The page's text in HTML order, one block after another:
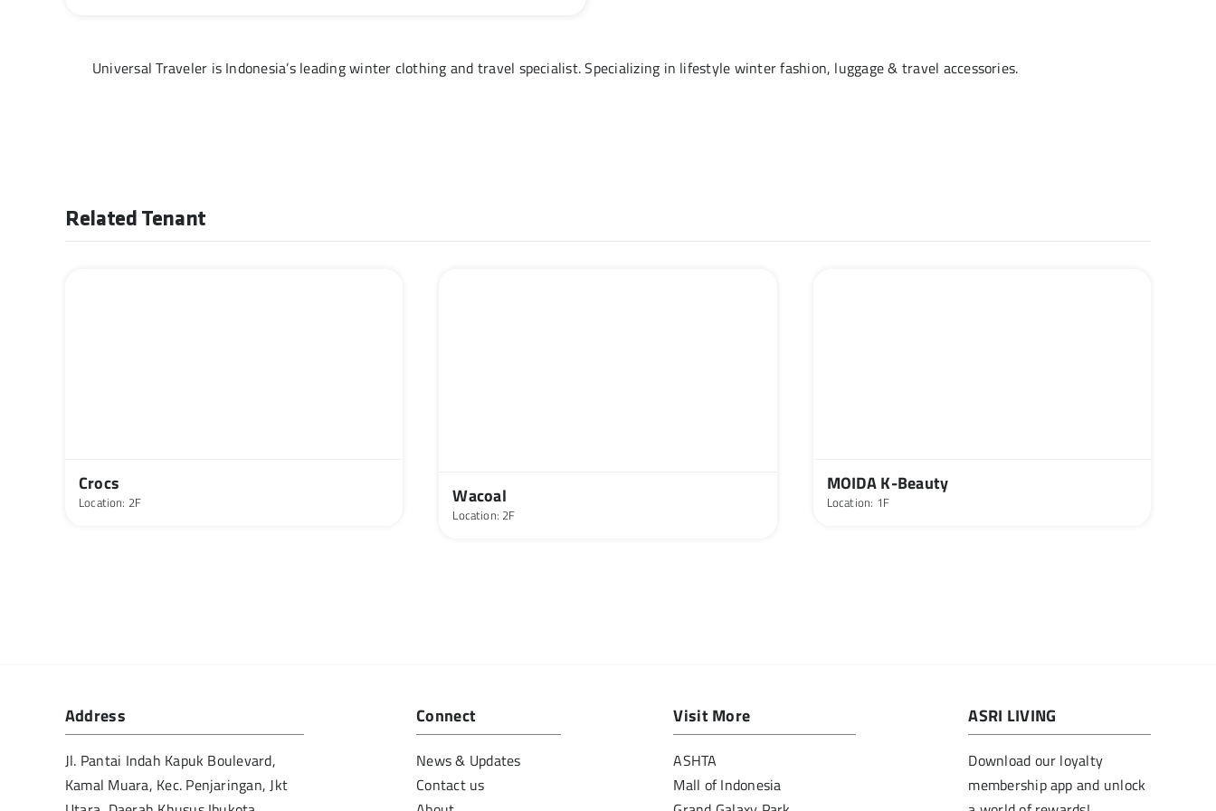
Universal Traveler is Indonesia’s leading winter clothing and travel specialist. Specializing in lifestyle winter fashion, luggage & travel accessories.
Related Tenant
Crocs
Location: 2F Wacoal
Location: 2F
MOIDA K-Beauty
Location: 1F
Address
Jl. Pantai Indah Kapuk Boulevard,
Kamal Muara, Kec. Penjaringan, Jkt
Connect
News & Updates
Contact us
Visit More
ASHTA
Mall of Indonesia
ASRI LIVING
Download our loyalty
membership app and unlock